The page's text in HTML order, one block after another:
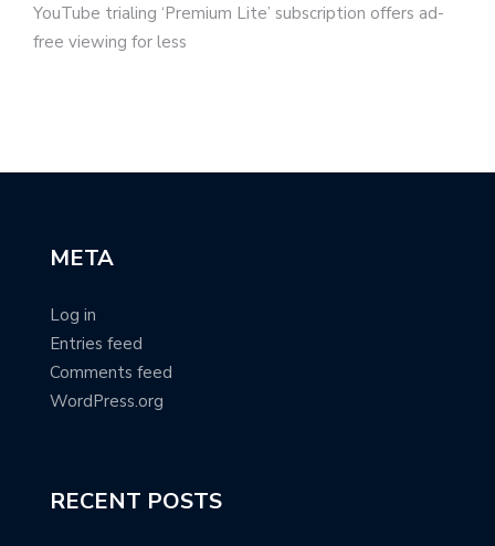
YouTube trialing ‘Premium Lite’ subscription offers ad-
free viewing for less
META
Log in
Entries feed
Comments feed
WordPress.org
RECENT POSTS